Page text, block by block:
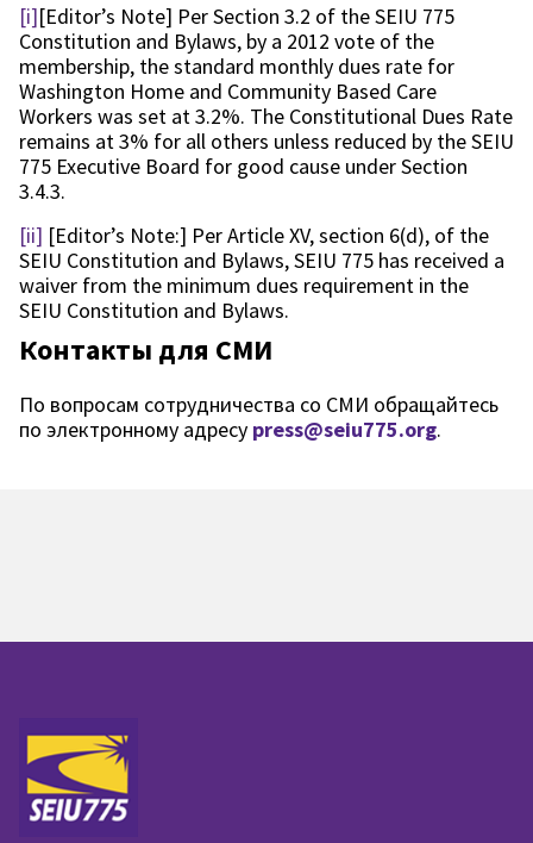
[i][Editor’s Note] Per Section 3.2 of the SEIU 775
Constitution and Bylaws, by a 2012 vote of the
membership, the standard monthly dues rate for
Washington Home and Community Based Care
Workers was set at 3.2%. The Constitutional Dues Rate
remains at 3% for all others unless reduced by the SEIU
775 Executive Board for good cause under Section
3.4.3.
[ii] [Editor’s Note:] Per Article XV, section 6(d), of the
SEIU Constitution and Bylaws, SEIU 775 has received a
waiver from the minimum dues requirement in the
SEIU Constitution and Bylaws.
Контакты для СМИ
По вопросам сотрудничества со СМИ обращайтесь
по электронному адресу press@seiu775.org.